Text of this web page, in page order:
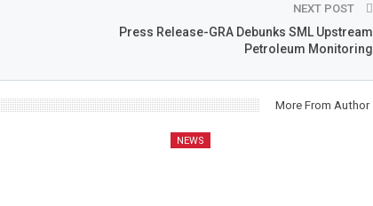
NEXT POST
Press Release-GRA Debunks SML Upstream
Petroleum Monitoring
More From Author
NEWS